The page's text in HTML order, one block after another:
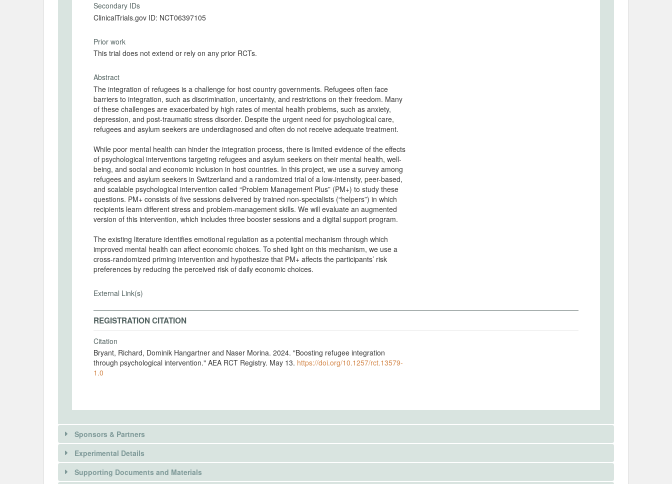
Secondary IDs
ClinicalTrials.gov ID: NCT06397105
Prior work
This trial does not extend or rely on any prior RCTs.
Abstract
The integration of refugees is a challenge for host country governments. Refugees often face
barriers to integration, such as discrimination, uncertainty, and restrictions on their freedom. Many
of these challenges are exacerbated by high rates of mental health problems, such as anxiety,
depression, and post-traumatic stress disorder. Despite the urgent need for psychological care,
refugees and asylum seekers are underdiagnosed and often do not receive adequate treatment.
While poor mental health can hinder the integration process, there is limited evidence of the effects
of psychological interventions targeting refugees and asylum seekers on their mental health, well-
being, and social and economic inclusion in host countries. In this project, we use a survey among
refugees and asylum seekers in Switzerland and a randomized trial of a low-intensity, peer-based,
and scalable psychological intervention called “Problem Management Plus” (PM+) to study these
questions. PM+ consists of five sessions delivered by trained non-specialists (“helpers”) in which
recipients learn different stress and problem-management skills. We will evaluate an augmented
version of this intervention, which includes three booster sessions and a digital support program.
The existing literature identifies emotional regulation as a potential mechanism through which
improved mental health can affect economic choices. To shed light on this mechanism, we use a
cross-randomized priming intervention and hypothesize that PM+ affects the participants’ risk
preferences by reducing the perceived risk of daily economic choices.
External Link(s)
REGISTRATION CITATION
Citation
Bryant, Richard, Dominik Hangartner and Naser Morina. 2024. "Boosting refugee integration
through psychological intervention." AEA RCT Registry. May 13. https://doi.org/10.1257/rct.13579-
1.0
Sponsors & Partners
There is information in this trial unavailable to the public. Use the button below to request access.
REQUEST INFORMATION
Experimental Details
Supporting Documents and Materials